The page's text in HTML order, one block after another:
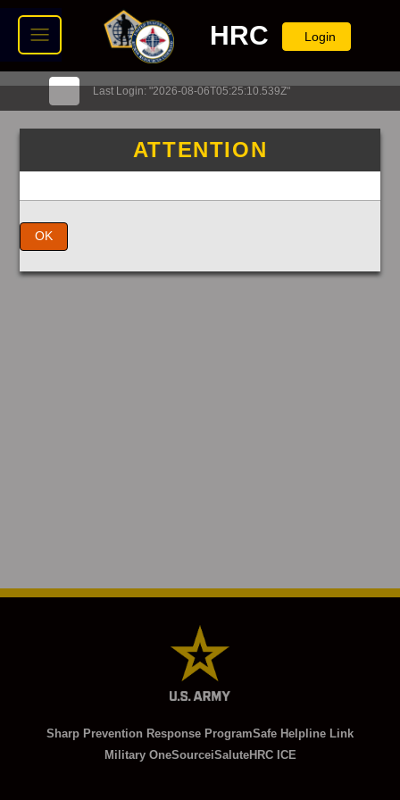
ATTENTION
OK
HRC Login
Last Login: "2026-08-06T05:25:10.539Z"
Sharp Prevention Response ProgramSafe Helpline Link
Military OneSourceiSaluteHRC ICE